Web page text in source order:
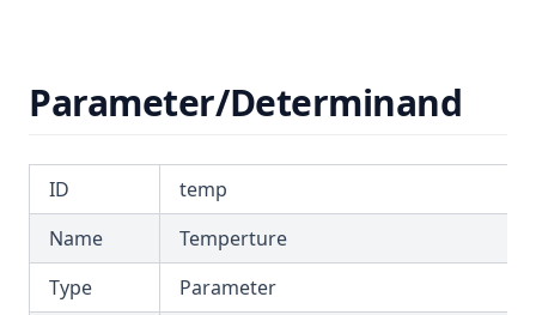
T3.62-recy
T3.62-temp
T3.63
T3.64
Parameter/Determinand
ID
temp
Name
Temperture
Type
Parameter